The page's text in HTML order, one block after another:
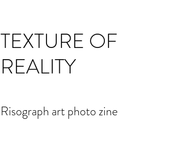
TEXTURE OF
REALITY
Risograph art photo zine